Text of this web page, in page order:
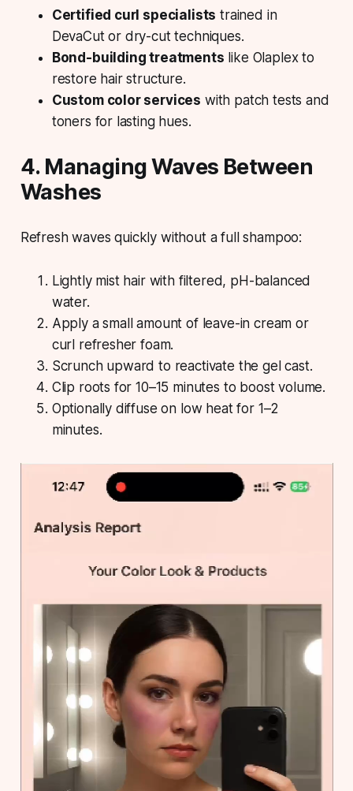
Certified curl specialists trained in
DevaCut or dry-cut techniques.
Bond-building treatments like Olaplex to
restore hair structure.
Custom color services with patch tests and
toners for lasting hues.
4. Managing Waves Between
Washes
Refresh waves quickly without a full shampoo:
Lightly mist hair with filtered, pH-balanced
water.
Apply a small amount of leave-in cream or
curl refresher foam.
Scrunch upward to reactivate the gel cast.
Clip roots for 10–15 minutes to boost volume.
Optionally diffuse on low heat for 1–2
minutes.